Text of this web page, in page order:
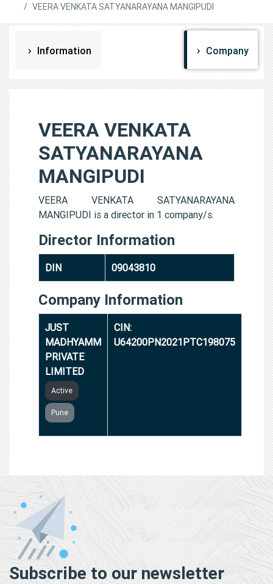
VEERA VENKATA SATYANARAYANA MANGIPUDI
Information Company
VEERA VENKATA
SATYANARAYANA
MANGIPUDI
VEERA VENKATA SATYANARAYANA
MANGIPUDI is a director in 1 company/s.
Director Information
DIN 09043810
Company Information
JUST
MADHYAMM
PRIVATE
LIMITED
Active
Pune
CIN:
U64200PN2021PTC198075
Subscribe to our newsletter